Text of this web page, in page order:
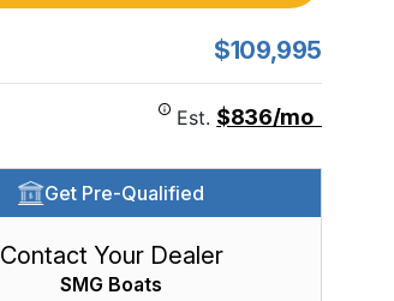
$109,995
Est. $836/mo
Get Pre-Qualified
Contact Your Dealer
SMG Boats